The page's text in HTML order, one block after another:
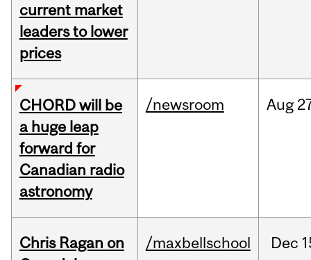
current market
leaders to lower
prices
CHORD will be
a huge leap
forward for
Canadian radio
astronomy
/newsroom Aug
Chris Ragan on
/maxbellschool Dec